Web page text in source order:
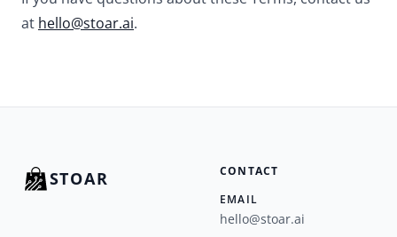
at hello@stoar.ai.
STOAR
CONTACT
EMAIL
hello@stoar.ai